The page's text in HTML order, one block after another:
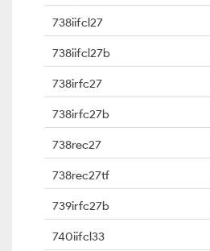
738iifcl27
738iifcl27b
738irfc27
738irfc27b
738rec27
738rec27tf
739irfc27b
740iifcl33